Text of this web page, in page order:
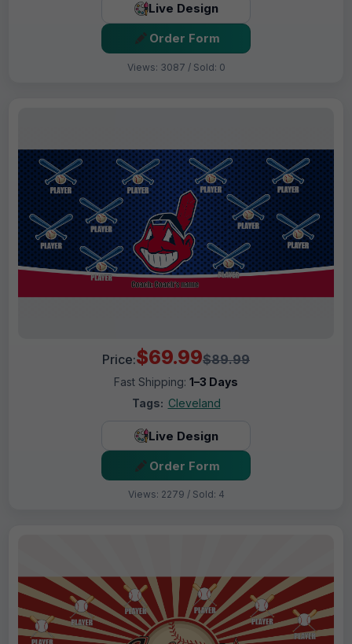
Live Design
Order Form
Views: 3087 / Sold: 0
Price:$69.99$89.99
Fast Shipping: 1–3 Days
Tags: Cleveland
Live Design
Order Form
Views: 2279 / Sold: 4